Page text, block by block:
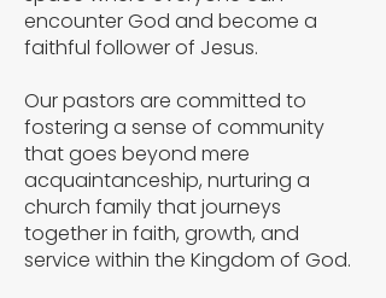
encounter God and become a
faithful follower of Jesus.
Our pastors are committed to
fostering a sense of community
that goes beyond mere
acquaintanceship, nurturing a
church family that journeys
together in faith, growth, and
service within the Kingdom of God.